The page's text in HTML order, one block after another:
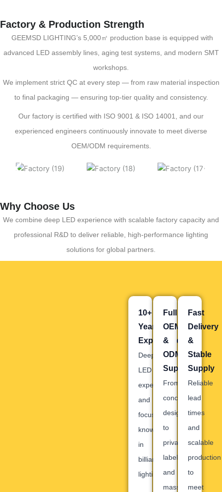
Factory & Production Strength
GEEMSD LIGHTING’s 5,000㎡ production base is equipped with
advanced LED assembly lines, aging test systems, and modern SMT
workshops.
We implement strict QC at every step — from raw material inspection
to final packaging — ensuring top-tier quality and consistency.
Our factory is certified with ISO 9001 & ISO 14001, and our
experienced engineers continuously innovate to meet diverse
OEM/ODM requirements.
Why Choose Us
We combine deep LED experience with scalable factory capacity and
professional R&D to deliver reliable, high-performance lighting
solutions for global partners.
10+
Years
Experience
Deep
LED
expertise
and
focused
knowledge
in
billiard
lighting.
Full
OEM
&
ODM
Support
From
concept
design
to
private
labeling
and
mass
Fast
Delivery
&
Stable
Supply
Reliable
lead
times
and
scalable
production
to
meet